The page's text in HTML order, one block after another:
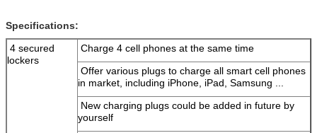
Specifications:
4 secured
lockers
Charge 4 cell phones at the same time
Offer various plugs to charge all smart cell phones
in market, including iPhone , iPad, Samsung ...
New charging plugs could be added in future by
yourself